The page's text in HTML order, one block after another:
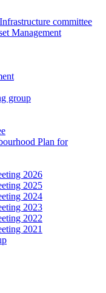
committee
Management
group
Plan for
2026
2025
2024
2023
2022
2021